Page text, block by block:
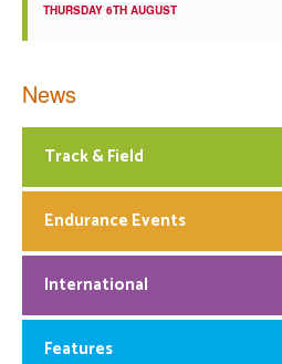
THURSDAY 6TH AUGUST
News
Track & Field
Endurance Events
International
Features